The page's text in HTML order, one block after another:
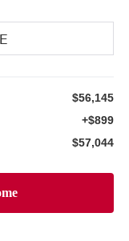
$56,145
+$899
$57,044